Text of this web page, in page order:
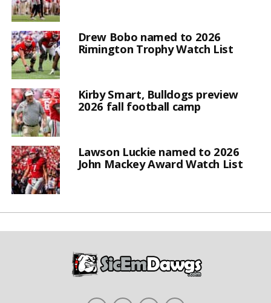
Drew Bobo named to 2026
Rimington Trophy Watch List
Kirby Smart, Bulldogs preview
2026 fall football camp
Lawson Luckie named to 2026
John Mackey Award Watch List